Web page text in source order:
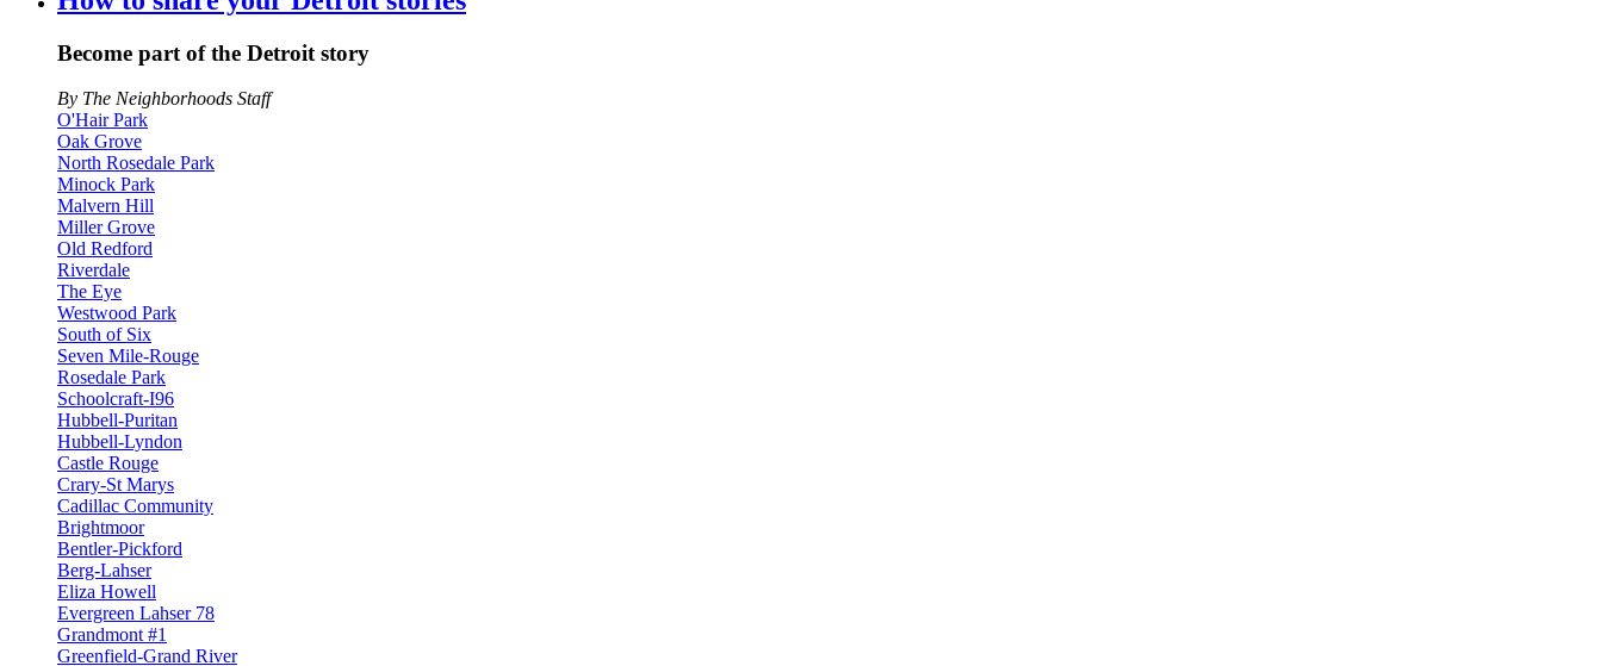
Become part of the Detroit story
By The Neighborhoods Staff
O'Hair Park
Oak Grove
North Rosedale Park
Minock Park
Malvern Hill
Miller Grove
Old Redford
Riverdale
The Eye
Westwood Park
South of Six
Seven Mile-Rouge
Rosedale Park
Schoolcraft-I96
Hubbell-Puritan
Hubbell-Lyndon
Castle Rouge
Crary-St Marys
Cadillac Community
Brightmoor
Bentler-Pickford
Berg-Lahser
Eliza Howell
Evergreen Lahser 78
Grandmont #1
Greenfield-Grand River